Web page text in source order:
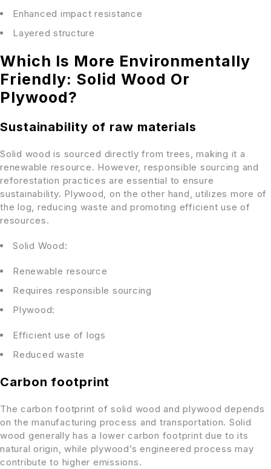
Enhanced impact resistance
Layered structure
Which Is More Environmentally
Friendly: Solid Wood Or
Plywood?
Sustainability of raw materials
Solid wood is sourced directly from trees, making it a
renewable resource. However, responsible sourcing and
reforestation practices are essential to ensure
sustainability. Plywood, on the other hand, utilizes more of
the log, reducing waste and promoting efficient use of
resources.
Solid Wood:
Renewable resource
Requires responsible sourcing
Plywood:
Efficient use of logs
Reduced waste
Carbon footprint
The carbon footprint of solid wood and plywood depends
on the manufacturing process and transportation. Solid
wood generally has a lower carbon footprint due to its
natural origin, while plywood’s engineered process may
contribute to higher emissions.